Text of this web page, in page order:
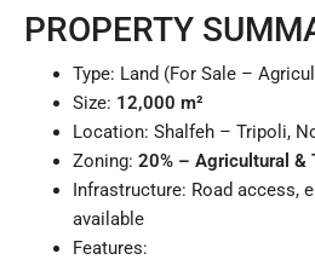
PROPERTY
Type: Land (For Sale –
Size: 12,000 m²
Location: Shalfeh – Tripoli,
Zoning: 20% – Agricultural &
Infrastructure: Road access,
available
Features: